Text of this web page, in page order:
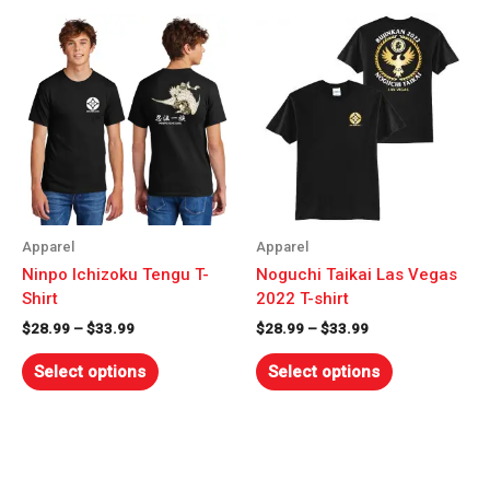
Apparel
Ninpo Ichizoku Tengu T-
Shirt
$28.99 –$33.99
Price
range:
$28.99
through
$33.99
Select options
This
product
has
multiple
variants.
options
may
be
the
Apparel
Noguchi Taikai Las Vegas
2022 T-shirt
$28.99 –$33.99
Price
range:
$28.99
through
$33.99
Select options
This
product
has
multiple
variants.
The
on